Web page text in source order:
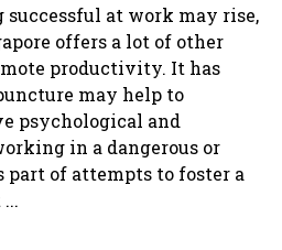
successful at work may rise,
offers a lot of other
productivity. It has
may help to
psychological and
in a dangerous or
of attempts to foster a